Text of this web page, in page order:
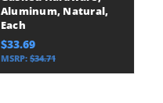
Aluminum, Natural,
Each
$33.69
MSRP: $34.71